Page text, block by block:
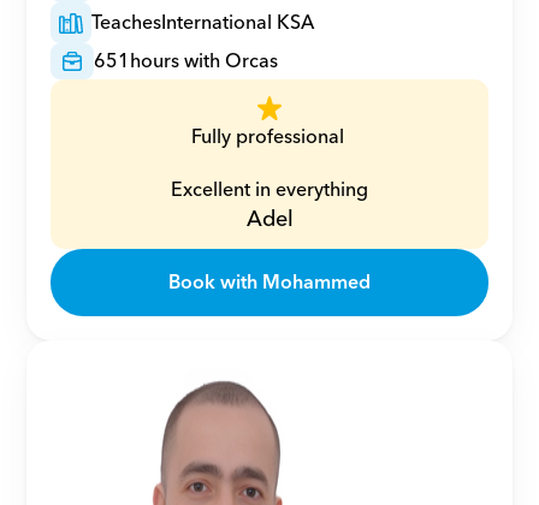
TeachesInternational KSA
651hours with Orcas
Fully professional
Excellent in everything
Adel
Book with Mohammed